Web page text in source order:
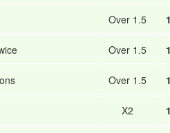
Over 1.5
Over 1.5
Over 1.5
X2